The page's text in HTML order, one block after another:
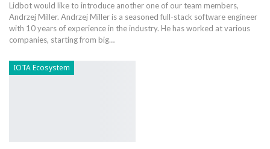
Lidbot would like to introduce another one of our team members,
Andrzej Miller. Andrzej Miller is a seasoned full-stack software engineer
with 10 years of experience in the industry. He has worked at various
companies, starting from big…
IOTA Ecosystem